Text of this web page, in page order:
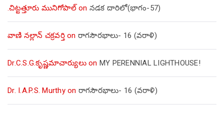
.చిట్టత్తూరు మునిగోపాల్ on నడక దారిలో(భాగం-57)
వాణి నల్లాన్ చక్రవర్తిon రాగసౌరభాలు- 16 (వరాళి)
Dr.C.S.G.కృష్ణమాచార్యులుon MY PERENNIAL LIGHTHOUSE!
Dr. I.A.P.S. Murthyon రాగసౌరభాలు- 16 (వరాళి)